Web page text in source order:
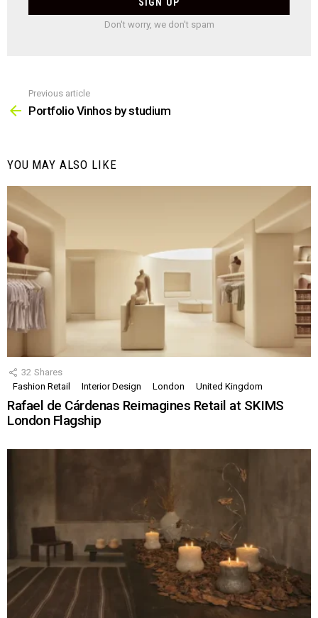
Don't worry, we don't spam
more
Previous article
Portfolio Vinhos by studium
YOU MAY ALSO LIKE
32 Shares
Fashion Retail
Interior Design London United Kingdom
Rafael de Cárdenas Reimagines Retail at SKIMS
London Flagship